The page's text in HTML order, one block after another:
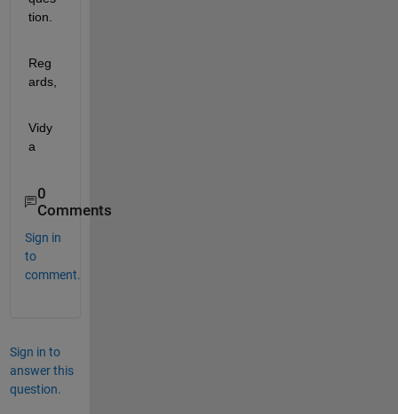
tion.
Reg
ards,
Vidy
a
0
Comments
Sign in
to
comment.
Sign in to
answer this
question.